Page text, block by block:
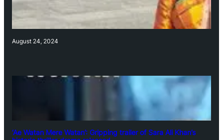
August 24, 2024
‘Ae Watan Mere Watan’: Gripping trailer of Sara Ali Khan’s